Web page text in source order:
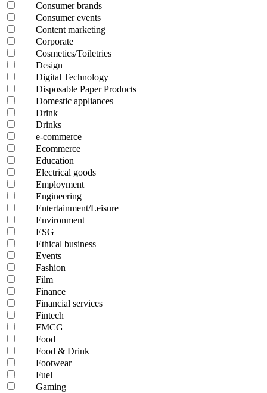
Consumer brands
Consumer events
Content marketing
Corporate
Cosmetics/Toiletries
Design
Digital Technology
Disposable Paper Products
Domestic appliances
Drink
Drinks
e-commerce
Ecommerce
Education
Electrical goods
Employment
Engineering
Entertainment/Leisure
Environment
ESG
Ethical business
Events
Fashion
Film
Finance
Financial services
Fintech
FMCG
Food
Food & Drink
Footwear
Fuel
Gaming